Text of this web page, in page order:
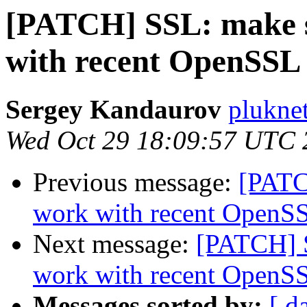
[PATCH] SSL:
with recent OpenSSL
Sergey Kandaurov
Wed Oct 29 18:09:57 UTC
Previous message:
work with recent
Next message: [PATCH]
work with recent